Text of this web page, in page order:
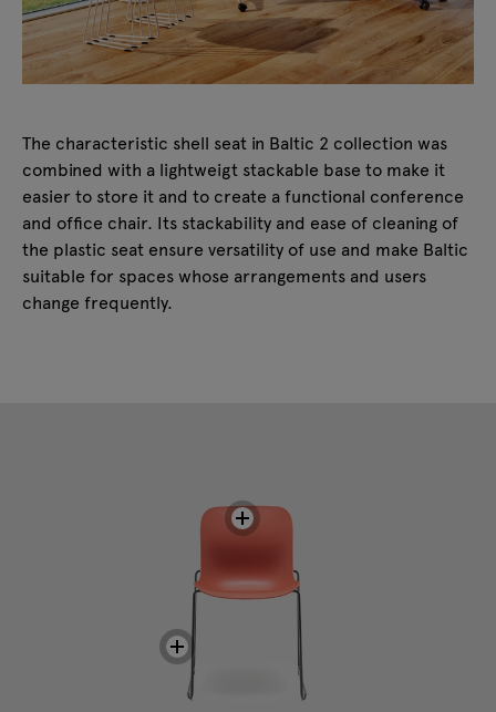
The characteristic shell seat in Baltic 2 collection was
combined with a lightweigt stackable base to make it
easier to store it and to create a functional conference
and office chair. Its stackability and ease of cleaning of
the plastic seat ensure versatility of use and make Baltic
suitable for spaces whose arrangements and users
change frequently.